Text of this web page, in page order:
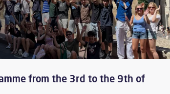
from the 3rd to the 9th of